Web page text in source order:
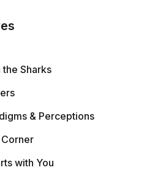
Sharks
& Perceptions
with You